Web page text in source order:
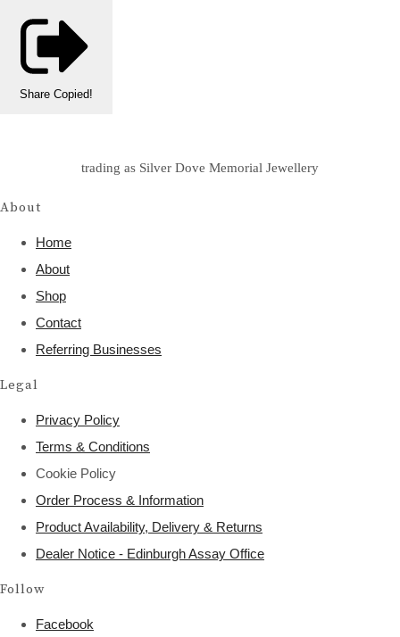
Share Copied!
trading as Silver Dove Memorial Jewellery
About
Home
About
Shop
Contact
Referring Businesses
Legal
Privacy Policy
Terms & Conditions
Cookie Policy
Order Process & Information
Product Availability, Delivery & Returns
Dealer Notice - Edinburgh Assay Office
Follow
Facebook